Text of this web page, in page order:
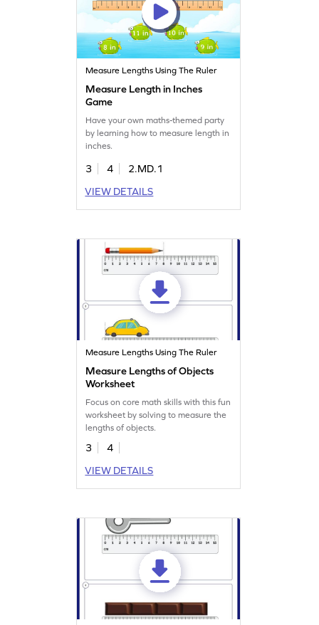
Measure Lengths Using The Ruler
Measure Length in Inches
Game
Have your own maths-themed party
by learning how to measure length in
inches.
3 4
2.MD.1
VIEW DETAILS
Measure Lengths Using The Ruler
Measure Lengths of Objects
Worksheet
Focus on core math skills with this fun
worksheet by solving to measure the
lengths of objects.
3
4
VIEW DETAILS